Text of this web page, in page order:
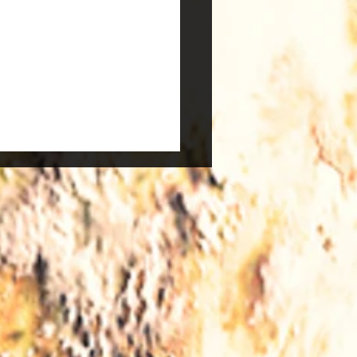
Windows - What to